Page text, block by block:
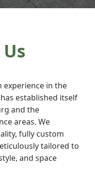
experience in the
established itself
and the
areas. We
fully custom
tailored to
and space